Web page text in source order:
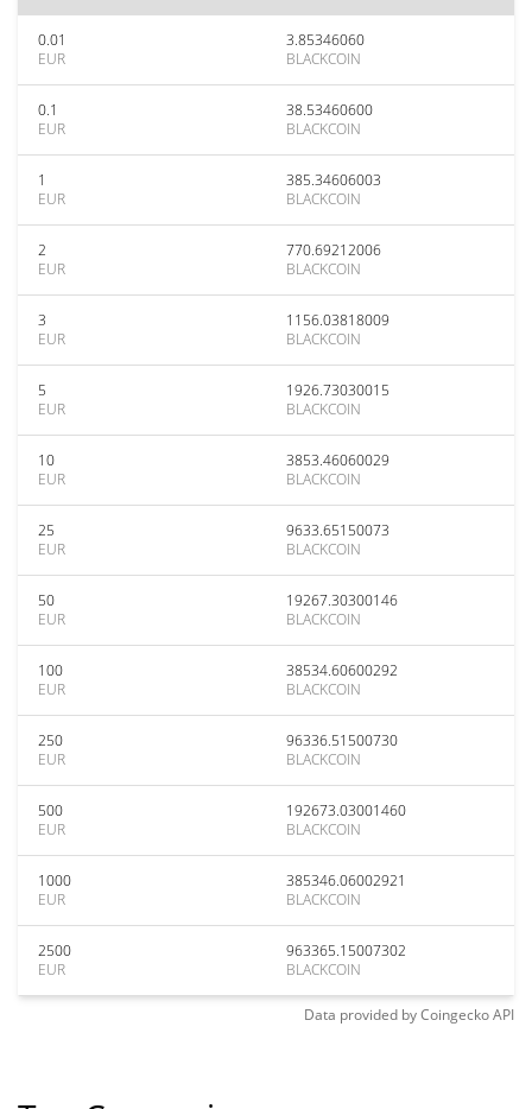
0.01
EUR
3.85346060
BLACKCOIN
0.1
EUR
38.53460600
BLACKCOIN
1
EUR
385.34606003
BLACKCOIN
2
EUR
770.69212006
BLACKCOIN
3
EUR
1156.03818009
BLACKCOIN
5
EUR
1926.73030015
BLACKCOIN
10
EUR
3853.46060029
BLACKCOIN
25
EUR
9633.65150073
BLACKCOIN
50
EUR
19267.30300146
BLACKCOIN
100
EUR
38534.60600292
BLACKCOIN
250
EUR
96336.51500730
BLACKCOIN
500
EUR
192673.03001460
BLACKCOIN
1000
EUR
385346.06002921
BLACKCOIN
2500
EUR
963365.15007302
BLACKCOIN
Data provided byCoingeckoAPI